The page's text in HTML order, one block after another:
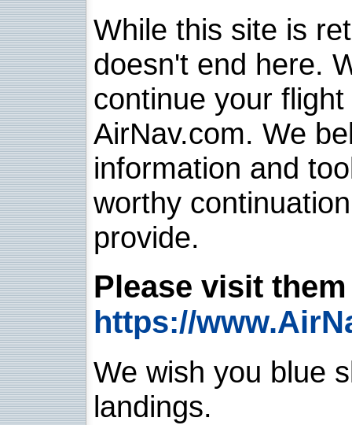
While this site is
doesn't end here.
continue your
AirNav.com. We
information and
worthy
provide.
Please visit
https://
We wish you blue
landings.